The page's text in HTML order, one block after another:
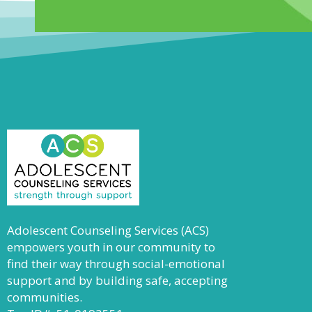
Adolescent Counseling Services (ACS)
empowers youth in our community to
find their way through social-emotional
support and by building safe, accepting
communities.